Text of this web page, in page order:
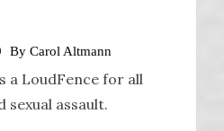
By Carol Altmann
a LoudFence for all
sexual assault.